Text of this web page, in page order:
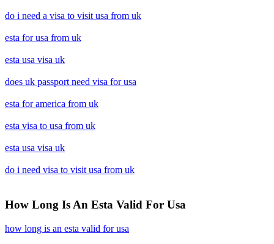
do i need a visa to visit usa from uk
esta for usa from uk
esta usa visa uk
does uk passport need visa for usa
esta for america from uk
esta visa to usa from uk
esta usa visa uk
do i need visa to visit usa from uk
How Long Is An Esta Valid For Usa
how long is an esta valid for usa